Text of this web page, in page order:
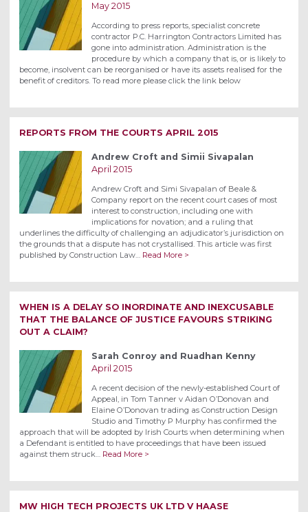
May 2015
According to press reports, specialist concrete
contractor P.C. Harrington Contractors Limited has
gone into administration. Administration is the
procedure by which a company that is, or is likely to
become, insolvent can be reorganised or have its assets realised for the
benefit of creditors. To read more please click the link below
REPORTS FROM THE COURTS APRIL 2015
Andrew Croft and Simii Sivapalan
April 2015
Andrew Croft and Simi Sivapalan of Beale &
Company report on the recent court cases of most
interest to construction, including one with
implications for novation; and a ruling that
underlines the difficulty of challenging an adjudicator’s jurisdiction on
the grounds that a dispute has not crystallised. This article was first
published by Construction Law… Read More >
WHEN IS A DELAY SO INORDINATE AND INEXCUSABLE
THAT THE BALANCE OF JUSTICE FAVOURS STRIKING
OUT A CLAIM?
Sarah Conroy and Ruadhan Kenny
April 2015
A recent decision of the newly-established Court of
Appeal, in Tom Tanner v Aidan O’Donovan and
Elaine O’Donovan trading as Construction Design
Studio and Timothy P Murphy has confirmed the
approach that will be adopted by Irish Courts when determining when
a Defendant is entitled to have proceedings that have been issued
against them struck… Read More >
MW HIGH TECH PROJECTS UK LTD V HAASE